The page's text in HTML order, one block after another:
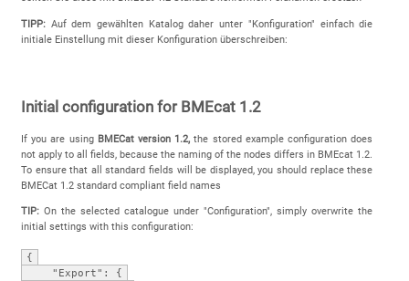
TIPP:Auf dem gewählten Katalog daher unter "Konfiguration" einfach die
initiale Einstellung mit dieser Konfiguration überschreiben:
Initial configuration for BMEcat 1.2
If you are using BMECat version 1.2, the stored example configuration does
not apply to all fields, because the naming of the nodes differs in BMEcat 1.2.
To ensure that all standard fields will be displayed, you should replace these
BMECat 1.2 standard compliant field names
TIP:On the selected catalogue under "Configuration", simply overwrite the
initial settings with this configuration:
{
"Export": {